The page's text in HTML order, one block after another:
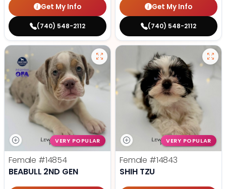
Get My Info
(740) 548-2112
Get My Info
(740) 548-2112
VERY POPULAR
Female #14854
BEABULL 2ND GEN
VERY POPULAR
Female #14843
SHIH TZU